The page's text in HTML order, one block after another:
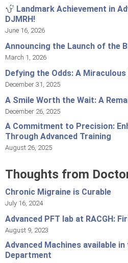
Landmark Achievement in
DJMRH!
June 16, 2026
Announcing the Launch of the
March 1, 2026
Defying the Odds: A
December 31, 2025
A Smile Worth the Wait: A
December 26, 2025
A Commitment to Precision:
Through Advanced Training
August 26, 2025
Thoughts from
Chronic Migraine is Curable
July 16, 2024
Advanced PFT lab at RACGH:
August 9, 2023
Advanced Machines available
Department